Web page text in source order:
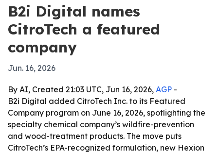
B2i Digital names
CitroTech a featured
company
Jun. 16, 2026
By AI, Created 21:03 UTC, Jun 16, 2026, AGP -
B2i Digital added CitroTech Inc. to its Featured
Company program on June 16, 2026, spotlighting the
specialty chemical company’s wildfire-prevention
and wood-treatment products. The move puts
CitroTech’s EPA-recognized formulation, new Hexion